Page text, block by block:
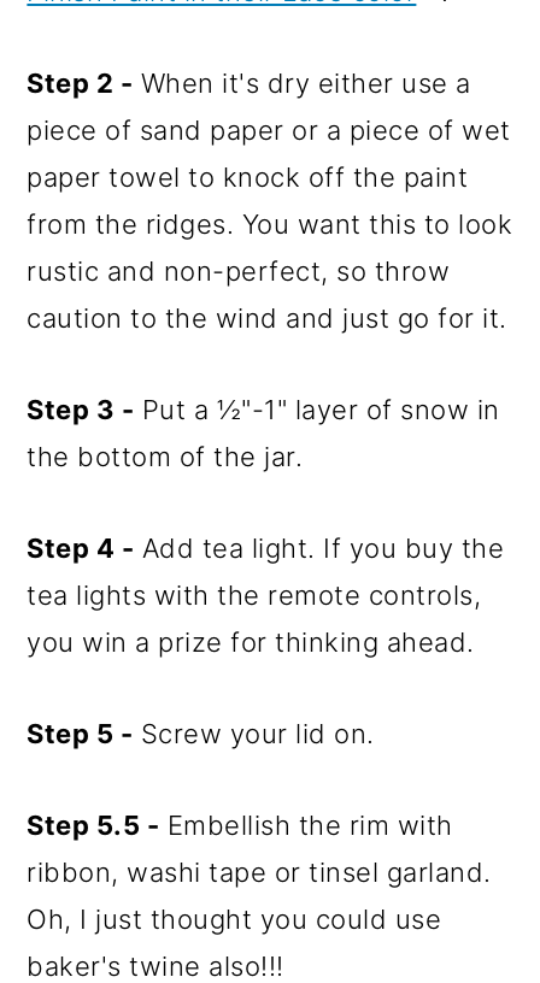
Step 2 - When it's dry either use a
piece of sand paper or a piece of wet
paper towel to knock off the paint
from the ridges. You want this to look
rustic and non-perfect, so throw
caution to the wind and just go for it.
Step 3 - Put a ½"-1" layer of snow in
the bottom of the jar.
Step 4 - Add tea light. If you buy the
tea lights with the remote controls,
you win a prize for thinking ahead.
Step 5 - Screw your lid on.
Step 5.5 - Embellish the rim with
ribbon, washi tape or tinsel garland.
Oh, I just thought you could use
baker's twine also!!!